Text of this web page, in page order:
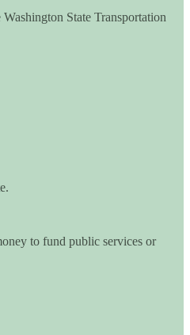
State Transportation
to fund public services or